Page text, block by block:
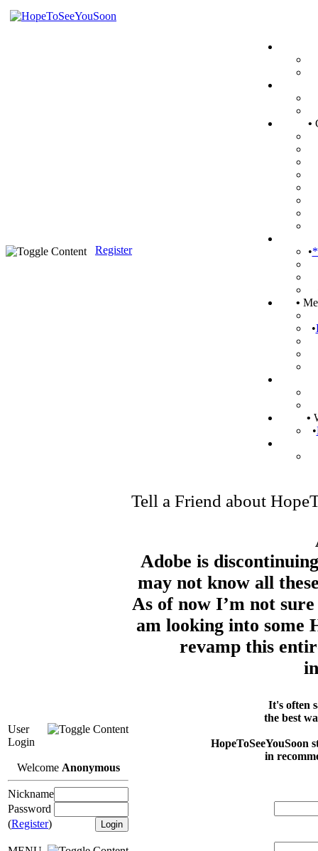
Register
•
•
•
•
•
•
User
Login
Welcome Anonymous
Nickname
Password
(Register)
Tell a Friend about
Adobe is
may not know all
As of now I’m not
am looking into some
revamp this
It's often
the best
HopeToSeeYouSoon
in